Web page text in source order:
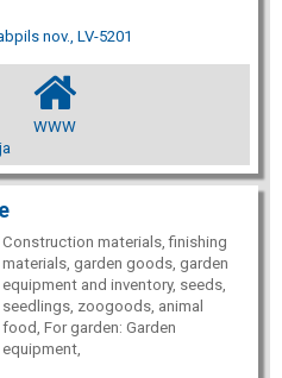
nov., LV-5201
WWW
Construction materials, finishing
materials, garden goods, garden
equipment and inventory, seeds,
seedlings, zoogoods, animal
food, For garden: Garden
equipment,